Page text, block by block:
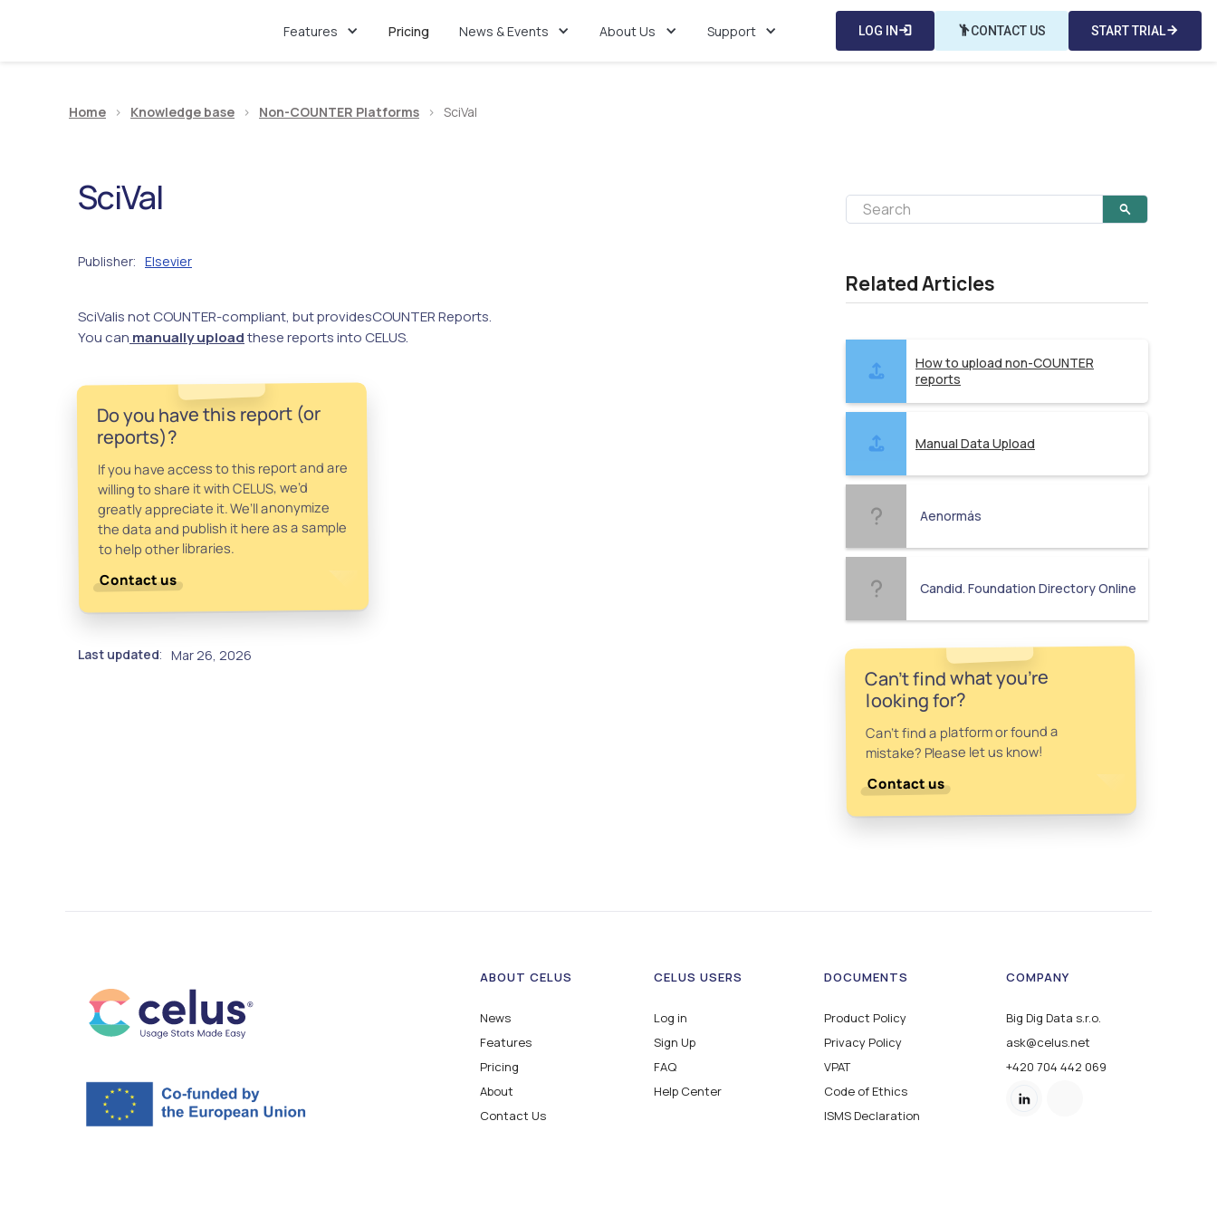
Features Pricing News & Events About Us Support LOG IN login emoji_peopleCONTACT US START TRIALarrow_forward
Home > Knowledge base > Non-COUNTER Platforms > SciVal
SciVal
Publisher: Elsevier
SciValis not COUNTER-compliant, but providesCOUNTER Reports.
You can manually uploadthese reports into CELUS.
Do you have this report (or
reports)?
If you have access to this report and are
willing to share it with CELUS, we’d
greatly appreciate it. We’ll anonymize
the data and publish it here as a sample
to help other libraries.
Contact us
Last updated: Mar 26, 2026
Related Articles
How to upload non-COUNTER
reports
Manual Data Upload
Aenormás
Candid. Foundation Directory Online
Can't find what you're
looking for?
Can't find a platform or found a
mistake? Please let us know!
Contact us
ABOUT CELUS
News
Features
Pricing
About
Contact Us
CELUS USERS
Log in
Sign Up
FAQ
Help Center
DOCUMENTS
Product Policy
Privacy Policy
VPAT
Code of Ethics
ISMS Declaration
COMPANY
Big Dig Data s.r.o.
ask@celus.net
+420 704 442 069